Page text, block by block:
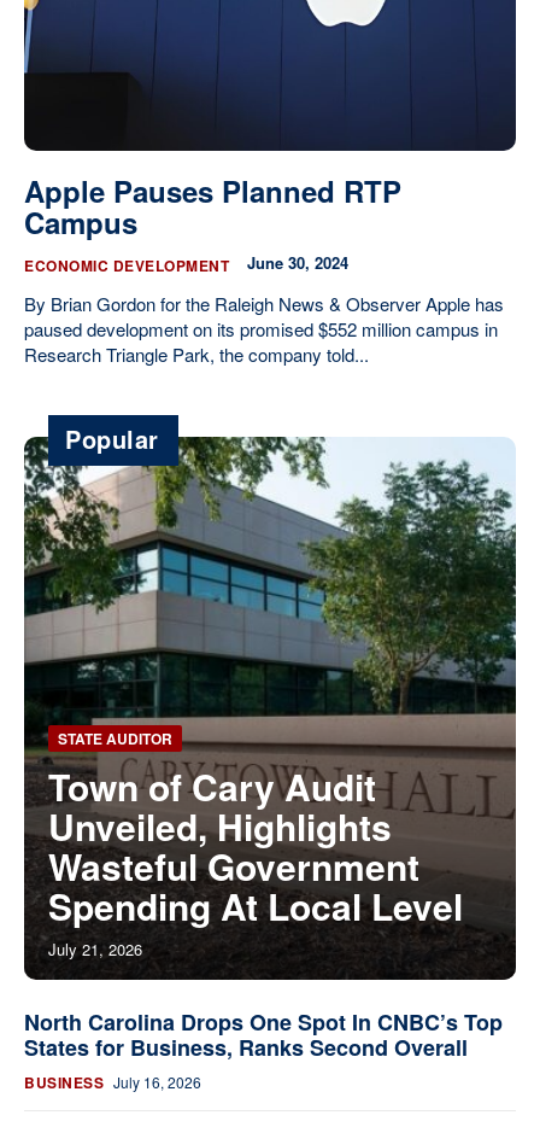
Apple Pauses Planned RTP
Campus
ECONOMIC DEVELOPMENT June 30, 2024
By Brian Gordon for the Raleigh News & Observer Apple has
paused development on its promised $552 million campus in
Research Triangle Park, the company told...
Popular
STATE AUDITOR
Town of Cary Audit
Unveiled, Highlights
Wasteful Government
Spending At Local Level
July 21, 2026
North Carolina Drops One Spot In CNBC’s Top
States for Business, Ranks Second Overall
BUSINESS July 16, 2026